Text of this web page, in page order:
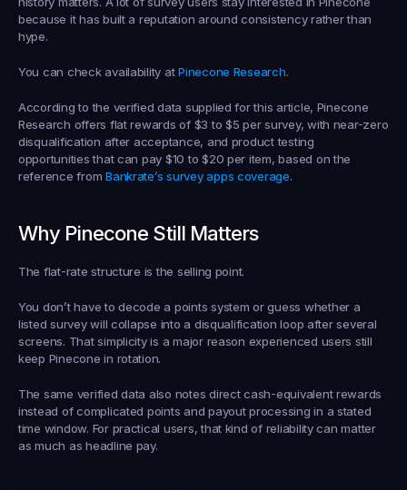
because it has built a reputation around consistency rather than
hype.
You can check availability at Pinecone Research.
According to the verified data supplied for this article, Pinecone
Research offers flat rewards of $3 to $5 per survey, with near-zero
disqualification after acceptance, and product testing
opportunities that can pay $10 to $20 per item, based on the
reference from Bankrate’s survey apps coverage.
Why Pinecone Still Matters
The flat-rate structure is the selling point.
You don’t have to decode a points system or guess whether a
listed survey will collapse into a disqualification loop after several
screens. That simplicity is a major reason experienced users still
keep Pinecone in rotation.
The same verified data also notes direct cash-equivalent rewards
instead of complicated points and payout processing in a stated
time window. For practical users, that kind of reliability can matter
as much as headline pay.